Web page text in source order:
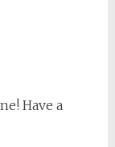
Have a